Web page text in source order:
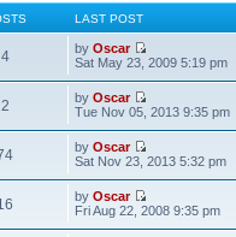
LAST POST
4 byOscar
Sat May 23, 2009 5:19 pm
2 byOscar
Tue Nov 05, 2013 9:35 pm
byOscar
Sat Nov 23, 2013 5:32 pm
byOscar
Fri Aug 22, 2008 9:35 pm